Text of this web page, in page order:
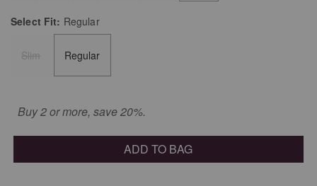
Select Fit: Regular
Slim Regular
Buy 2 or more, save 20%.
ADD TO BAG